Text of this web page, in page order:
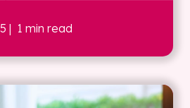
| 1 min read